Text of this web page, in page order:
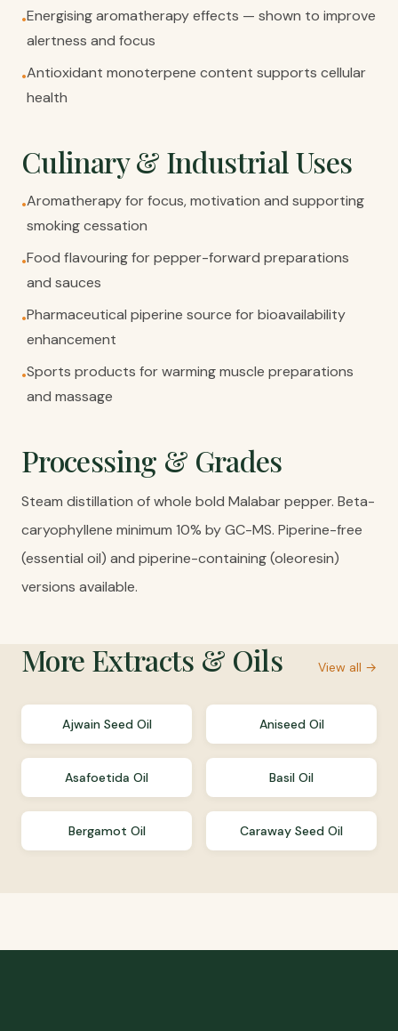
•Energising aromatherapy effects — shown to improve
alertness and focus
•Antioxidant monoterpene content supports cellular
health
Culinary & Industrial Uses
•Aromatherapy for focus, motivation and supporting
smoking cessation
•Food flavouring for pepper-forward preparations
and sauces
•Pharmaceutical piperine source for bioavailability
enhancement
•Sports products for warming muscle preparations
and massage
Processing & Grades
Steam distillation of whole bold Malabar pepper. Beta-
caryophyllene minimum 10% by GC-MS. Piperine-free
(essential oil) and piperine-containing (oleoresin)
versions available.
More Extracts & Oils View all →
Ajwain Seed Oil Aniseed Oil
Asafoetida Oil Basil Oil
Bergamot Oil Caraway Seed Oil